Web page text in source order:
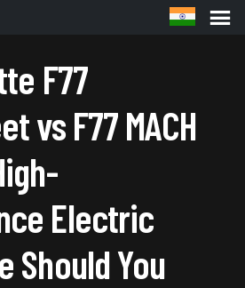
F77
vs F77 MACH
Electric
Should You